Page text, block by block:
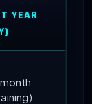
YEAR